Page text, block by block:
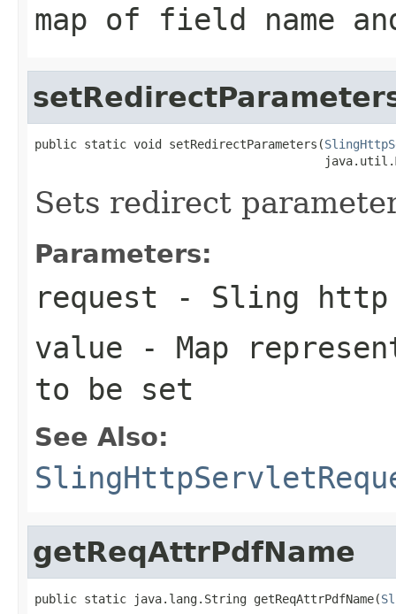
map of field name
public static void setRedirectParameters(
Sets redirect
Parameters:
request - Sling http
value - Map
to be set
See Also:
getReqAttrPdfName
public static java.lang.String getReqAttrPdfName(